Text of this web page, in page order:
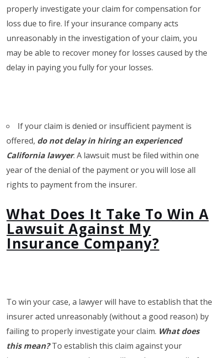
properly investigate your claim for compensation for
loss due to fire. If your insurance company acts
unreasonably in the investigation of your claim, you
may be able to recover money for losses caused by the
delay in paying you fully for your losses.
If your claim is denied or insufficient payment is
offered, do not delay in hiring an experienced
California lawyer. A lawsuit must be filed within one
year of the denial of the payment or you will lose all
rights to payment from the insurer.
What Does It Take To Win A
Lawsuit Against My
Insurance Company?
To win your case, a lawyer will have to establish that the
insurer acted unreasonably (without a good reason) by
failing to properly investigate your claim. What does
this mean?To establish this claim against your